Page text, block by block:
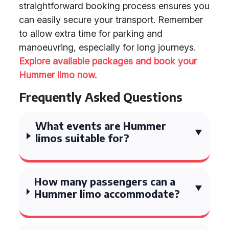
straightforward booking process ensures you
can easily secure your transport. Remember
to allow extra time for parking and
manoeuvring, especially for long journeys.
Explore available packages and book your
Hummer limo now.
Frequently Asked Questions
What events are Hummer
limos suitable for?
How many passengers can a
Hummer limo accommodate?